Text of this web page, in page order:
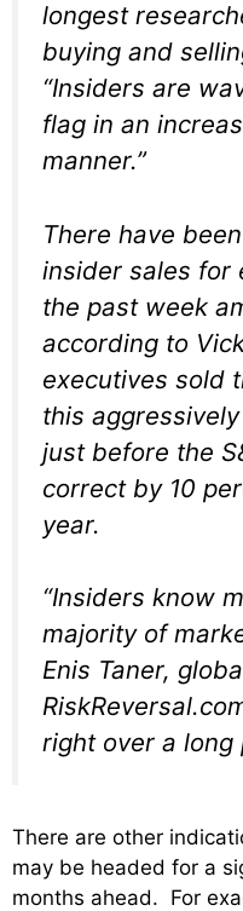
longest
buying and
“Insiders are
flag in an
manner.”
There have
insider sales for
the past week
according to
executives sold
this
just before the
correct by 10
year.
“Insiders know
majority of
Enis Taner,
right over a long
There are other
may be headed for a
months ahead. For